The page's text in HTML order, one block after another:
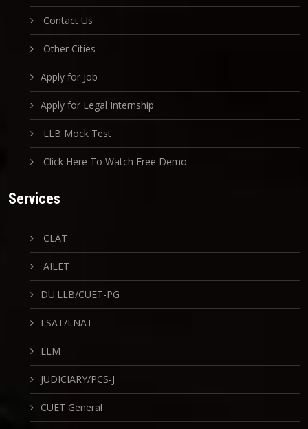
Contact Us
Other Cities
Apply for Job
Apply for Legal Internship
LLB Mock Test
Click Here To Watch Free Demo
Services
CLAT
AILET
DU.LLB/CUET-PG
LSAT/LNAT
LLM
JUDICIARY/PCS-J
CUET General